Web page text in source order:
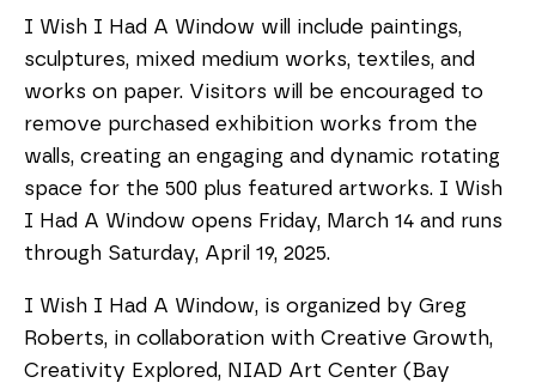
I Wish I Had A Window will include paintings,
sculptures, mixed medium works, textiles, and
works on paper. Visitors will be encouraged to
remove purchased exhibition works from the
walls, creating an engaging and dynamic rotating
space for the 500 plus featured artworks. I Wish
I Had A Window opens Friday, March 14 and runs
through Saturday, April 19, 2025.
I Wish I Had A Window, is organized by Greg
Roberts, in collaboration with Creative Growth,
Creativity Explored, NIAD Art Center (Bay